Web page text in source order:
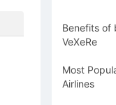
Benefits of
VeXeRe
Most
Airlines